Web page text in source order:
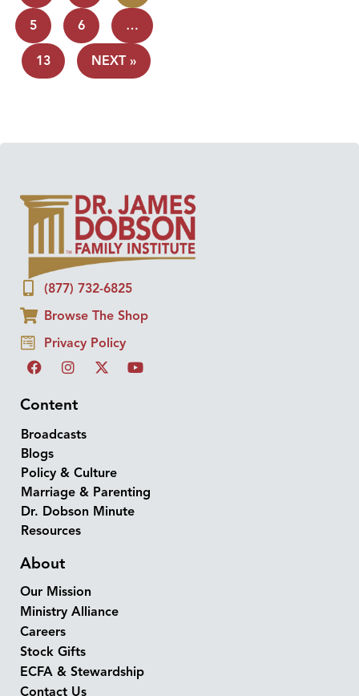
5 6 …
13 NEXT »
(877) 732-6825
Browse The Shop
Privacy Policy
Content
Broadcasts
Blogs
Policy & Culture
Marriage & Parenting
Dr. Dobson Minute
Resources
About
Our Mission
Ministry Alliance
Careers
Stock Gifts
ECFA & Stewardship
Contact Us